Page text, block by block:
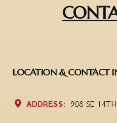
LOCATION & CONTACT
ADDRESS: 908 SE